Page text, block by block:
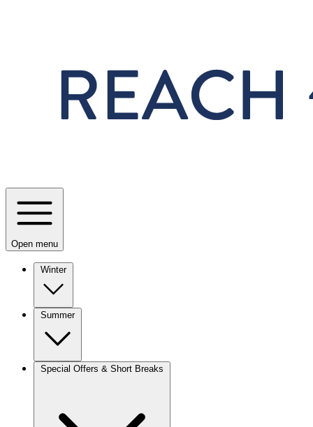
Open menu
Winter
Summer
Special Offers & Short Breaks